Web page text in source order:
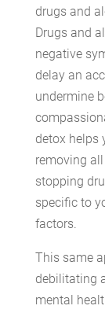
drugs and
Drugs and
negative
delay an
undermine
detox helps
removing
stopping
specific to
factors.
This same
debilitating
mental